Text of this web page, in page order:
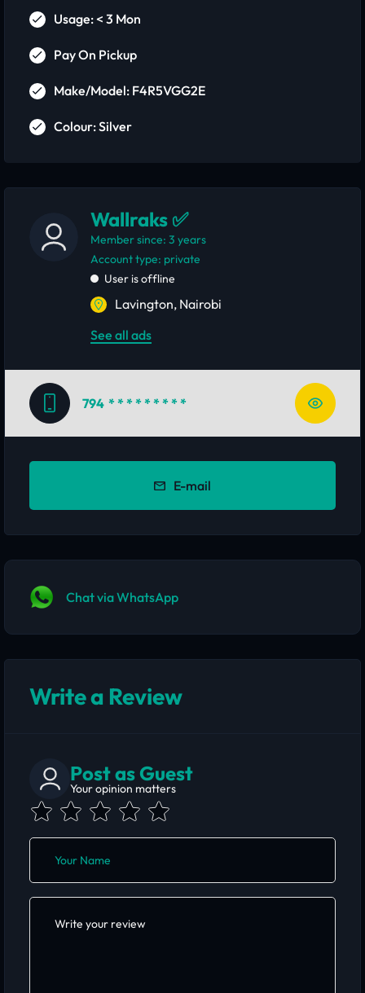
Usage: < 3 Mon
Pay On Pickup
Make/Model: F4R5VGG2E
Colour: Silver
Wallraks ✅
Member since: 3 years
account type: private
User is offline
Lavington, Nairobi
See all ads
794 * * * * * * * * *
E-mail
Chat via WhatsApp
Write a Review
Post as Guest
Your opinion matters